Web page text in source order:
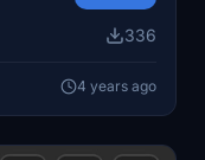
336
4 years ago